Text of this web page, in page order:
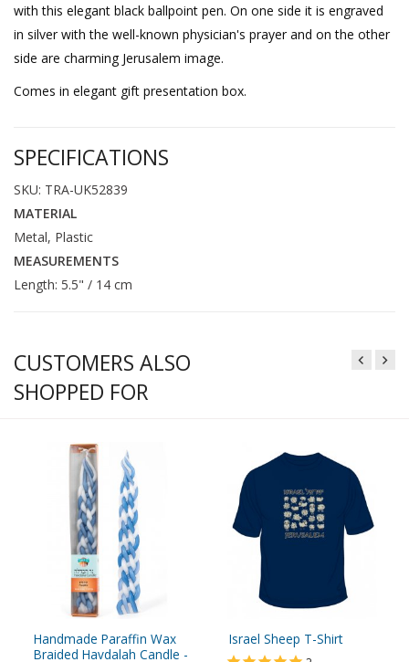
with this elegant black ballpoint pen. On one side it is engraved
in silver with the well-known physician's prayer and on the other
side are charming Jerusalem image.
Comes in elegant gift presentation box.
SPECIFICATIONS
SKU: TRA-UK52839
MATERIAL
Metal, Plastic
MEASUREMENTS
Length: 5.5" / 14 cm
CUSTOMERS ALSO
SHOPPED FOR
Handmade Paraffin Wax
Braided Havdalah Candle -
Israel Sheep T-Shirt